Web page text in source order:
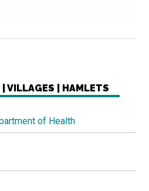
VILLAGES | HAMLETS
of Health